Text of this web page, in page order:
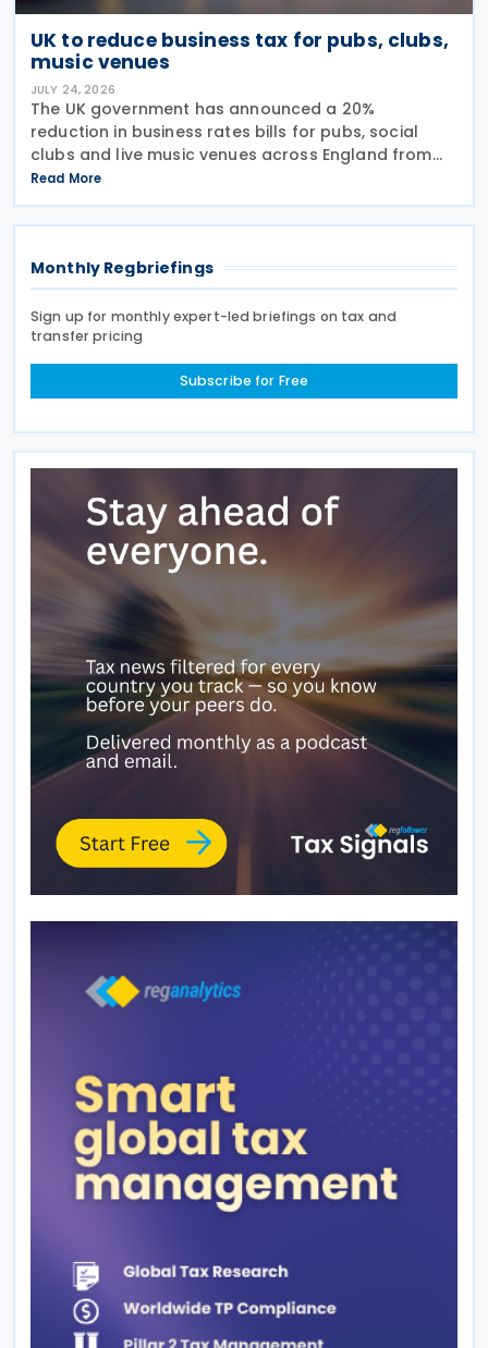
UK to reduce business tax for pubs, clubs,
music venues
JULY 24, 2026
The UK government has announced a 20%
reduction in business rates bills for pubs, social
clubs and live music venues across England from
April 2027, a move expected to benefit nearly
32,000 venues and save the typical pub an
estimated GBP 1,100 in
Read More
Monthly Regbriefings
Sign up for monthly expert-led briefings on tax and
transfer pricing
Subscribe for Free